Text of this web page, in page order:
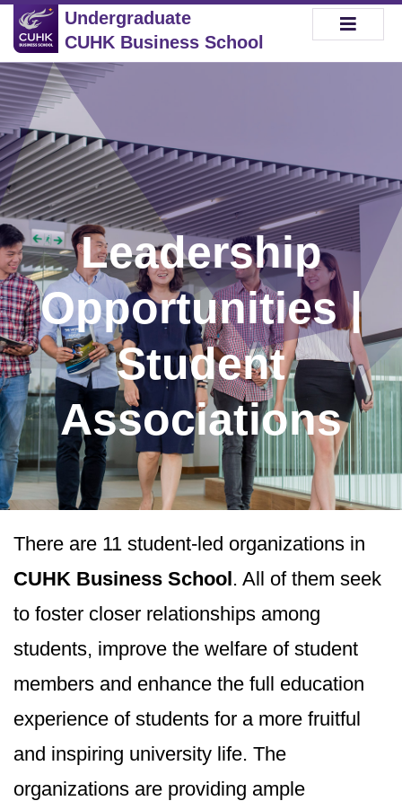
Undergraduate
CUHK Business School
Leadership
Opportunities |
Student
Associations
There are 11 student-led organizations in
CUHK Business School. All of them seek
to foster closer relationships among
students, improve the welfare of student
members and enhance the full education
experience of students for a more fruitful
and inspiring university life. The
organizations are providing ample